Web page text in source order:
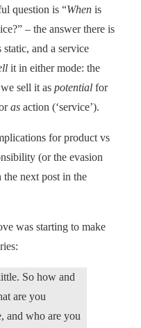
question is “When is
– the answer there is
static, and a service
it in either mode: the
sell it as potential for
as action (‘service’).
for product vs
(or the evasion
next post in the
was starting to make
So how and
are you
and who are you